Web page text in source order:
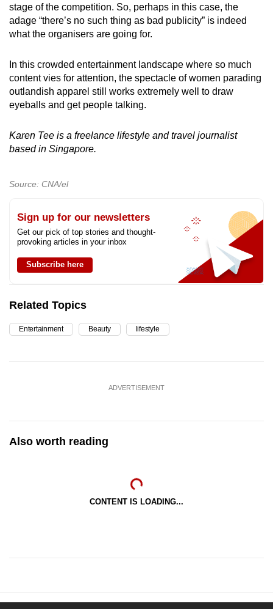
stage of the competition. So, perhaps in this case, the
adage “there’s no such thing as bad publicity” is indeed
what the organisers are going for.
In this crowded entertainment landscape where so much
content vies for attention, the spectacle of women parading
outlandish apparel still works extremely well to draw
eyeballs and get people talking.
Karen Tee is a freelance lifestyle and travel journalist
based in Singapore.
Source: CNA/el
Sign up for our newsletters
Get our pick of top stories and thought-
provoking articles in your inbox
Subscribe here
Related Topics
Entertainment Beauty lifestyle
ADVERTISEMENT
Also worth reading
CONTENT IS LOADING...